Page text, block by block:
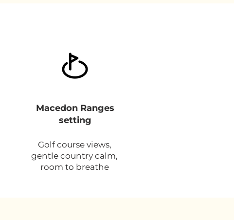
Macedon Ranges
setting
Golf course views,
gentle country calm,
room to breathe